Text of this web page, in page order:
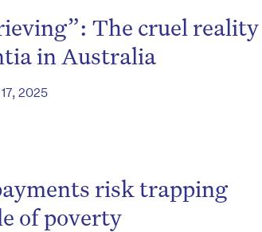
The cruel reality
in Australia
2025
risk trapping
of poverty